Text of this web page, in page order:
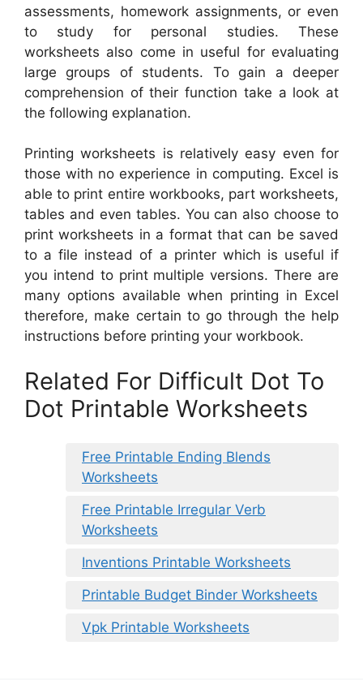
assessments, homework assignments, or even
to study for personal studies. These
worksheets also come in useful for evaluating
large groups of students. To gain a deeper
comprehension of their function take a look at
the following explanation.
Printing worksheets is relatively easy even for
those with no experience in computing. Excel is
able to print entire workbooks, part worksheets,
tables and even tables. You can also choose to
print worksheets in a format that can be saved
to a file instead of a printer which is useful if
you intend to print multiple versions. There are
many options available when printing in Excel
therefore, make certain to go through the help
instructions before printing your workbook.
Related For Difficult Dot To
Dot Printable Worksheets
Free Printable Ending Blends
Worksheets
Free Printable Irregular Verb
Worksheets
Inventions Printable Worksheets
Printable Budget Binder Worksheets
Vpk Printable Worksheets